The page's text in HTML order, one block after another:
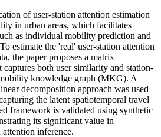
of user-station attention estimation
in urban areas, which facilitates
as individual mobility prediction and
estimate the 'real' user-station attention
the paper proposes a matrix
both user similarity and station-
knowledge graph (MKG). A
decomposition approach was used
the latent spatiotemporal travel
framework is validated using synthetic
its significant value in
inference.